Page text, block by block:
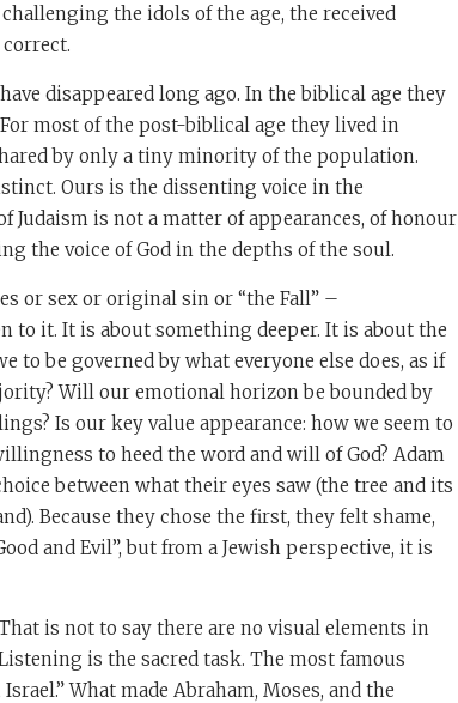
the idols of the age, the received
disappeared long ago. In the biblical age they
most of the post-biblical age they lived in
by only a tiny minority of the population.
Ours is the dissenting voice in the
Judaism is not a matter of appearances, of honour
the voice of God in the depths of the soul.
or sex or original sin or “the Fall” –
to it. It is about something deeper. It is about the
to be governed by what everyone else does, as if
Will our emotional horizon be bounded by
Is our key value appearance: how we seem to
to heed the word and will of God? Adam
between what their eyes saw (the tree and its
Because they chose the first, they felt shame,
and Evil”, but from a Jewish perspective, it is
is not to say there are no visual elements in
is the sacred task. The most famous
Israel.” What made Abraham, Moses, and the